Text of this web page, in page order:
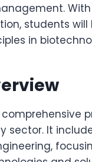
students
in
comprehensive
sector. It